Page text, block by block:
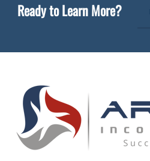
Ready to Learn More?